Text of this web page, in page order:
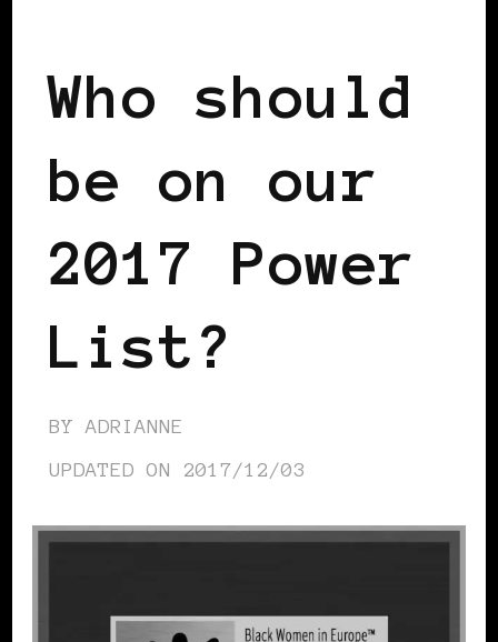
Who should
be on our
2017 Power
List?
BY ADRIANNE
UPDATED ON 2017/12/03